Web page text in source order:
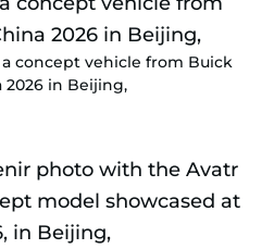
concept vehicle from Buick
in Beijing,